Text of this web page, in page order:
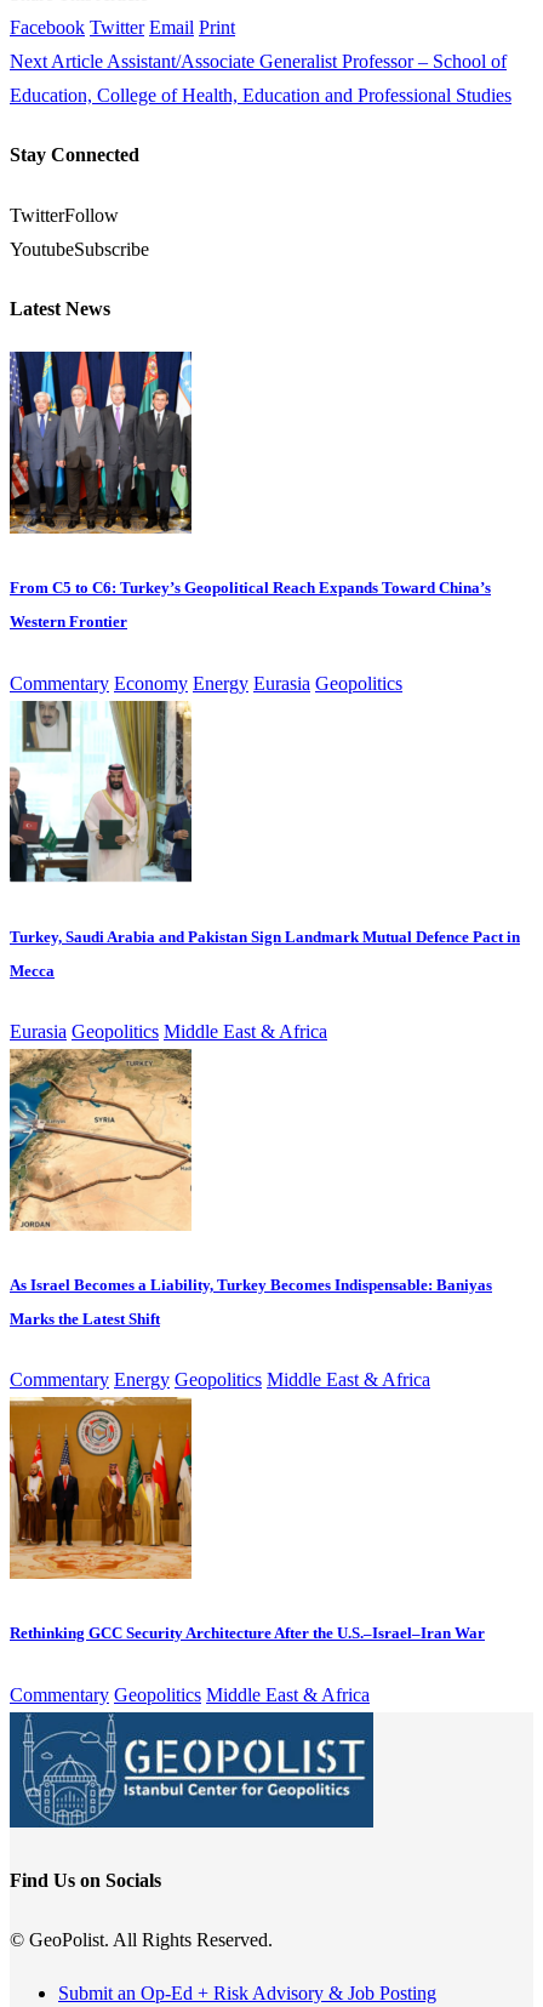
Facebook Twitter Email Print
Next Article Assistant/Associate Generalist Professor – School of
Education, College of Health, Education and Professional Studies
Stay Connected
TwitterFollow
YoutubeSubscribe
Latest News
From C5 to C6: Turkey’s Geopolitical Reach Expands Toward China’s
Western Frontier
Commentary Economy Energy Eurasia Geopolitics
Turkey, Saudi Arabia and Pakistan Sign Landmark Mutual Defence Pact in
Mecca
Eurasia Geopolitics Middle East & Africa
As Israel Becomes a Liability, Turkey Becomes Indispensable: Baniyas
Marks the Latest Shift
Commentary Energy Geopolitics Middle East & Africa
Rethinking GCC Security Architecture After the U.S.–Israel–Iran War
Commentary Geopolitics Middle East & Africa
Find Us on Socials
© GeoPolist. All Rights Reserved.
Submit an Op-Ed + Risk Advisory & Job Posting